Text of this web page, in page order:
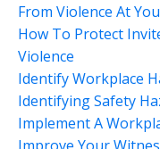
From Violence At
How To Protect
Violence
Identify Workplace
Identifying Safety
Implement A
Improve Your